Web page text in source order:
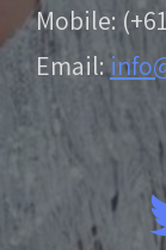
Mobile:
Email: